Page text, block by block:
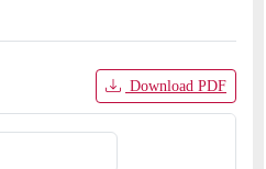
Download PDF